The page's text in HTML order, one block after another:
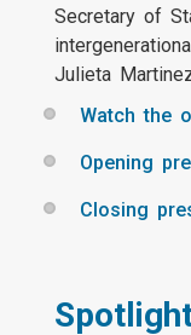
Secretary of
Julieta
Watch the
Opening
Closing